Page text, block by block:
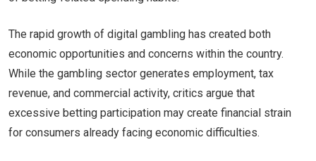
The rapid growth of digital gambling has created both
economic opportunities and concerns within the country.
While the gambling sector generates employment, tax
revenue, and commercial activity, critics argue that
excessive betting participation may create financial strain
for consumers already facing economic difficulties.